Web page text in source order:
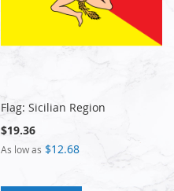
Flag: Sicilian Region
$19.36
As low as $12.68